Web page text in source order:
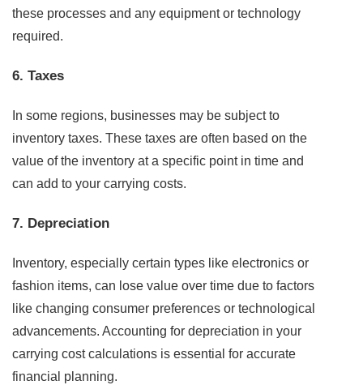
these processes and any equipment or technology
required.
6. Taxes
In some regions, businesses may be subject to
inventory taxes. These taxes are often based on the
value of the inventory at a specific point in time and
can add to your carrying costs.
7. Depreciation
Inventory, especially certain types like electronics or
fashion items, can lose value over time due to factors
like changing consumer preferences or technological
advancements. Accounting for depreciation in your
carrying cost calculations is essential for accurate
financial planning.